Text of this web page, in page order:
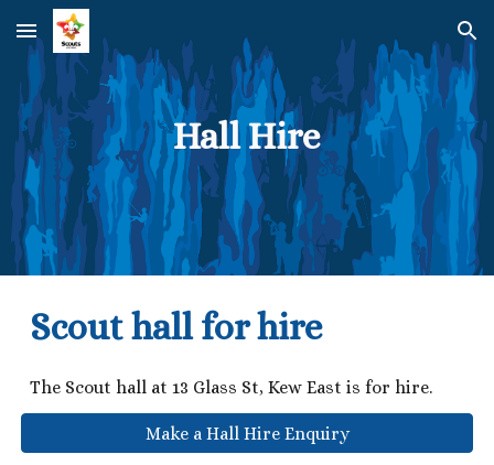
Skip to main content Skip to navigation
Hall Hire
Scout hall for hire
The Scout hall at 13 Glass St, Kew East is for hire.
Make a Hall Hire Enquiry